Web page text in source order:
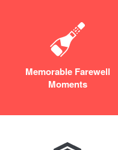
Memorable Farewell
Moments